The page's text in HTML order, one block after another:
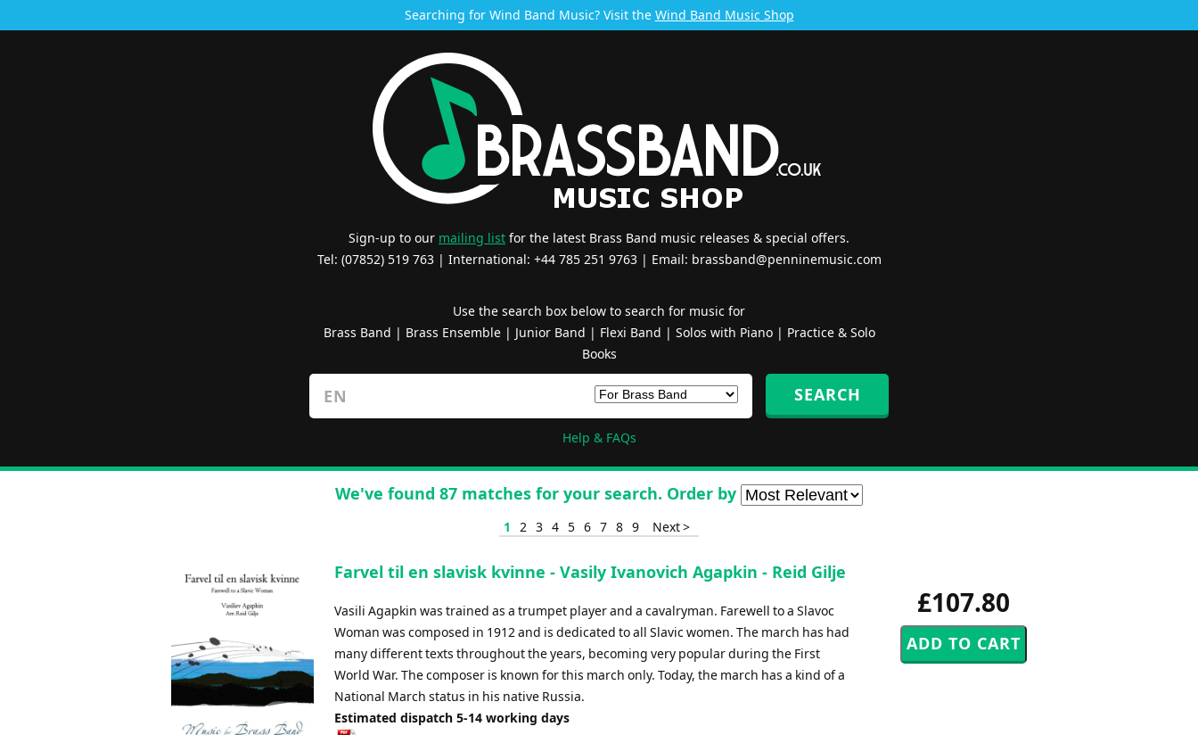
Searching for Wind Band Music? Visit the Wind Band Music Shop
Sign-up to our mailing list for the latest Brass Band music releases & special offers.
Tel: (07852) 519 763 | International: +44 785 251 9763 | Email: brassband@penninemusic.com
Use the search box below to search for music for
Brass Band | Brass Ensemble| Junior Band | Flexi Band | Solos with Piano| Practice & Solo
Books
Help & FAQs
We've found 87 matches for your search. Order by
1 2 3 4 5 6 7 8 9 Next >
£107.80
Farvel til en slavisk kvinne - Vasily Ivanovich Agapkin - Reid Gilje
Vasili Agapkin was trained as a trumpet player and a cavalryman. Farewell to a Slavoc
Woman was composed in 1912 and is dedicated to all Slavic women. The march has had
many different texts throughout the years, becoming very popular during the First
World War. The composer is known for this march only. Today, the march has a kind of a
National March status in his native Russia.
Estimated dispatch 5-14 working days